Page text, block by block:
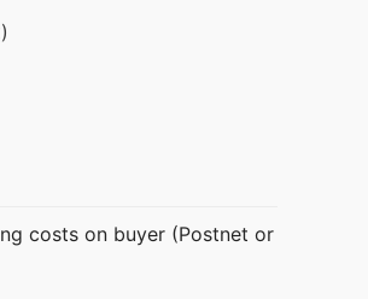
costs on buyer (Postnet or